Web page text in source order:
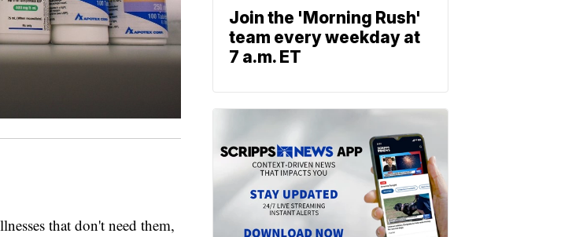
that don't need them,
Join the 'Morning Rush'
team every weekday at
7 a.m. ET